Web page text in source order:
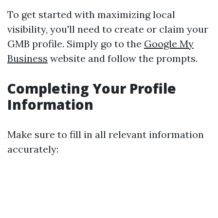
To get started with maximizing local
visibility, you'll need to create or claim your
GMB profile. Simply go to the Google My
Business website and follow the prompts.
Completing Your Profile
Information
Make sure to fill in all relevant information
accurately: